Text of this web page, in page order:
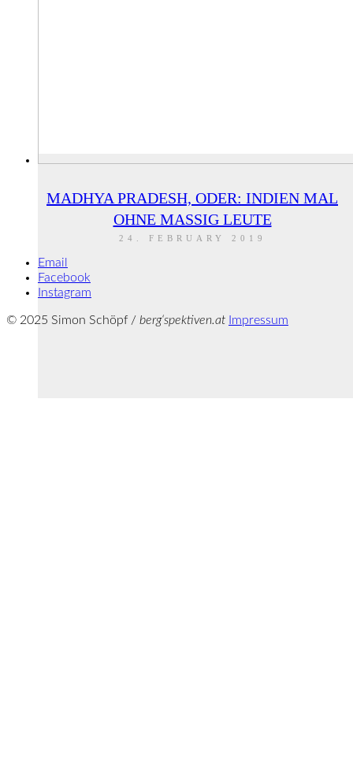
MADHYA PRADESH, ODER: INDIEN MAL
OHNE MASSIG LEUTE
24. FEBRUARY 2019
Email
Facebook
Instagram
© 2025 Simon Schöpf / berg‘spektiven.at Impressum